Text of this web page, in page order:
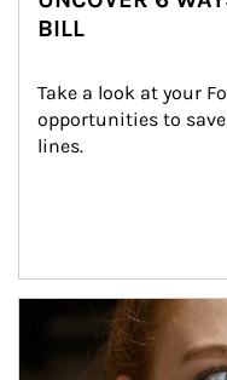
BILL
Take a look at your
opportunities to
lines.
Article Image